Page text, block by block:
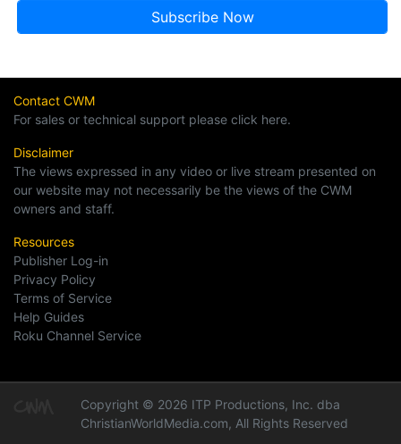
Contact CWM
For sales or technical support please click here.
Disclaimer
The views expressed in any video or live stream presented on
our website may not necessarily be the views of the CWM
owners and staff.
Resources
Publisher Log-in
Privacy Policy
Terms of Service
Help Guides
Roku Channel Service
Copyright © 2026 ITP Productions, Inc. dba
ChristianWorldMedia.com, All Rights Reserved